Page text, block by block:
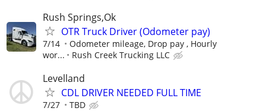
Rush Springs,Ok
OTR Truck Driver (Odometer pay)
7/14
Odometer mileage, Drop pay , Hourly
wor...
Rush Creek Trucking LLC
Levelland
CDL DRIVER NEEDED FULL TIME
7/27 TBD